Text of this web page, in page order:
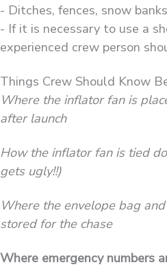
- Ditches, fences, snow
- If it is necessary to use a
experienced crew person
Things Crew Should Know
Where the inflator fan is
after launch
How the inflator fan is tied
gets ugly!!)
Where the envelope bag
stored for the chase
Where emergency numbers